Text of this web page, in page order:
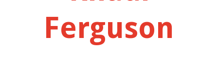
Ferguson